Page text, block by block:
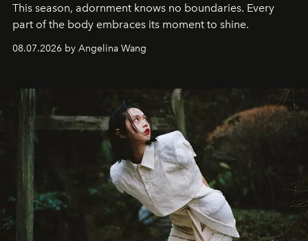
This season, adornment knows no boundaries. Every
part of the body embraces its moment to shine.
08.07.2026 by Angelina Wang